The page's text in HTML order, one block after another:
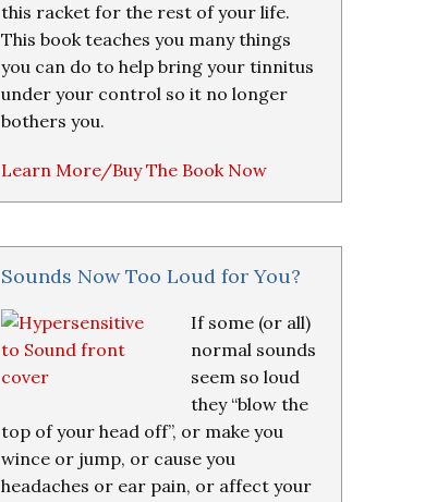
this racket for the rest of your life.
This book teaches you many things
you can do to help bring your tinnitus
under your control so it no longer
bothers you.
Learn More/Buy The Book Now
Sounds Now Too Loud for You?
If some (or all)
normal sounds
seem so loud
they “blow the
top of your head off”, or make you
wince or jump, or cause you
headaches or ear pain, or affect your